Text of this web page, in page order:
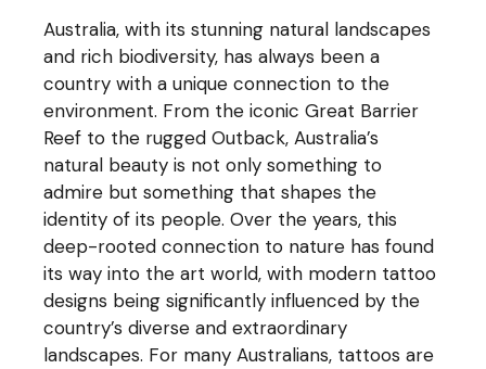
Australia, with its stunning natural landscapes
and rich biodiversity, has always been a
country with a unique connection to the
environment. From the iconic Great Barrier
Reef to the rugged Outback, Australia’s
natural beauty is not only something to
admire but something that shapes the
identity of its people. Over the years, this
deep-rooted connection to nature has found
its way into the art world, with modern tattoo
designs being significantly influenced by the
country’s diverse and extraordinary
landscapes. For many Australians, tattoos are